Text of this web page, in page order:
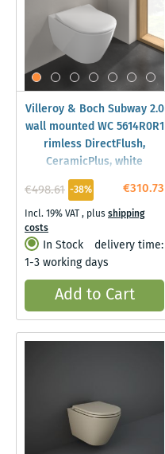
Villeroy & Boch Subway 2.0
wall mounted WC 5614R0R1
rimless DirectFlush,
CeramicPlus, white
€310.73
€498.61 -38%
Incl. 19% VAT, plusshipping
costs
In Stock
delivery time:
1-3 working days
Add to Cart